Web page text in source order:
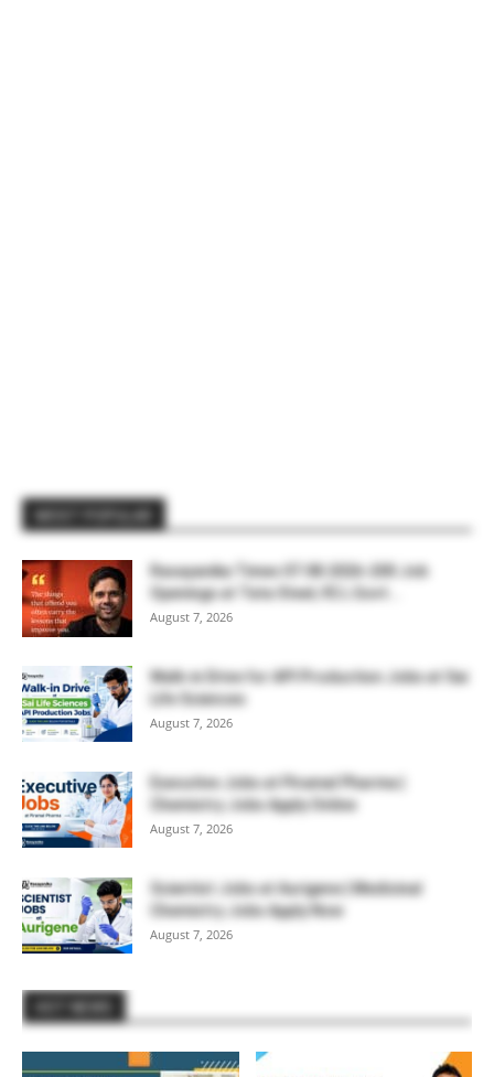
Rasayanika Times 07.08.2026-200 Job
Openings at Tata Steel, ₹2 L Govt...
August 7, 2026
Walk-in Drive for API Production Jobs at Sai
Life Sciences
August 7, 2026
Executive Jobs at Piramal Pharma |
Chemistry Jobs Apply Online
August 7, 2026
Scientist Jobs at Aurigene | Medicinal
Chemistry Jobs Apply Now
August 7, 2026